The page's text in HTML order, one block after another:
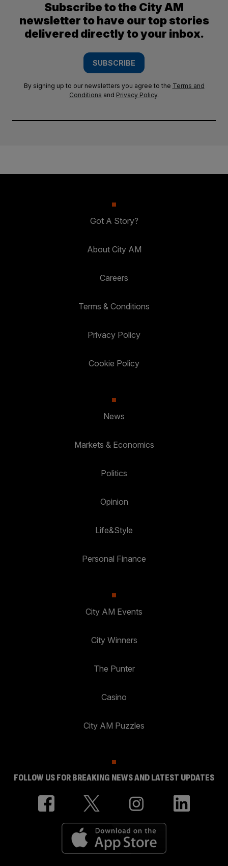
Subscribe to the City AM
newsletter to have our top stories
delivered directly to your inbox.
SUBSCRIBE
By signing up to our newsletters you agree to the Terms and
Conditions and Privacy Policy.
Got A Story?
About City AM
Careers
Terms & Conditions
Privacy Policy
Cookie Policy
News
Markets & Economics
Politics
Opinion
Life&Style
Personal Finance
City AM Events
City Winners
The Punter
Casino
City AM Puzzles
FOLLOW US FOR BREAKING NEWS AND LATEST UPDATES